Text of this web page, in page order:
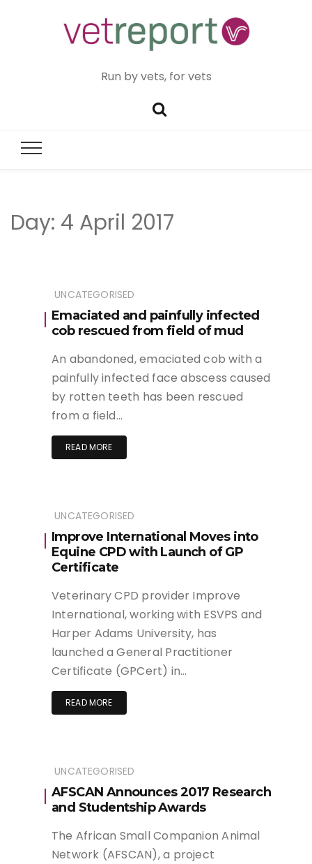
Run by vets, for vets
Day: 4 April 2017
UNCATEGORISED
Emaciated and painfully infected
cob rescued from field of mud
An abandoned, emaciated cob with a
painfully infected face abscess caused
by rotten teeth has been rescued
from a field…
READ MORE
UNCATEGORISED
Improve International Moves into
Equine CPD with Launch of GP
Certificate
Veterinary CPD provider Improve
International, working with ESVPS and
Harper Adams University, has
launched a General Practitioner
Certificate (GPCert) in…
READ MORE
UNCATEGORISED
AFSCAN Announces 2017 Research
and Studentship Awards
The African Small Companion Animal
Network (AFSCAN), a project